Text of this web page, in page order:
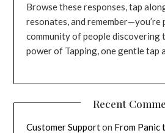
Browse these responses, tap
resonates, and
community of people
power of Tapping, one gentle tap
Recent
Customer Supporton From Panic